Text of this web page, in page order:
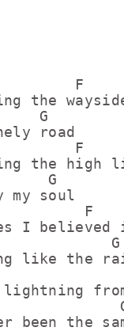
F
the
G
road
F
the high
G
my soul
F
I believed
like the
been the